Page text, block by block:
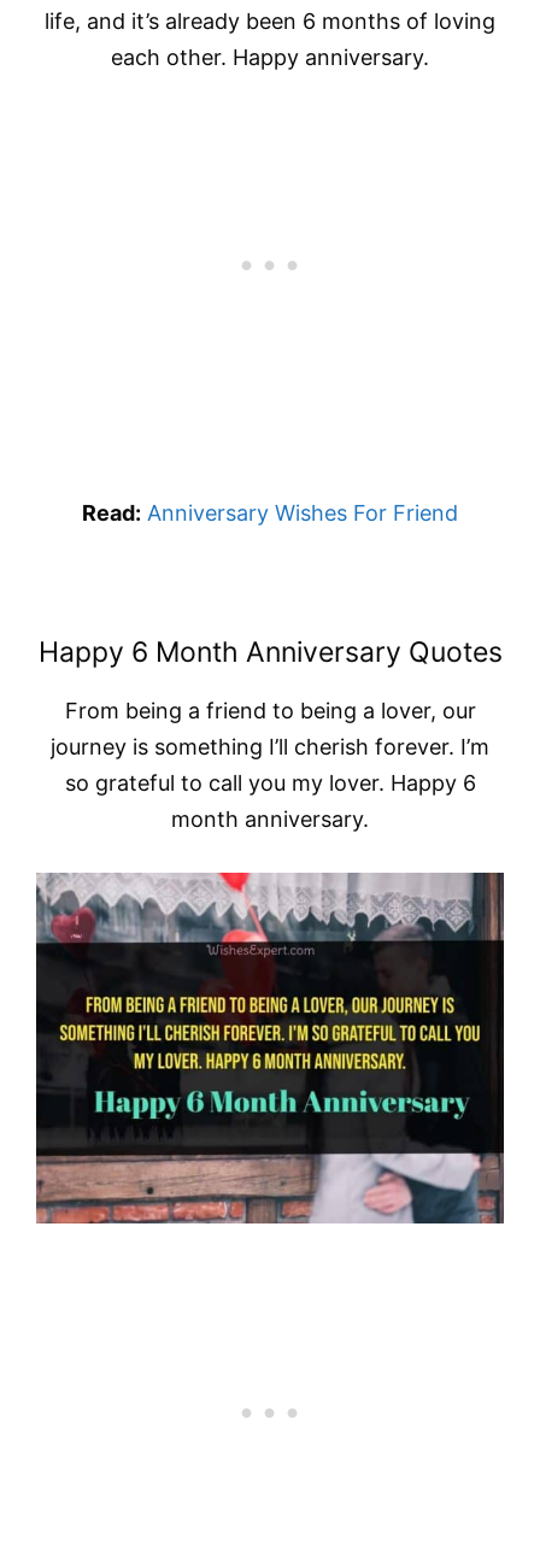
life, and it’s already been 6 months of loving
each other. Happy anniversary.
Read: Anniversary Wishes For Friend
Happy 6 Month Anniversary Quotes
From being a friend to being a lover, our
journey is something I’ll cherish forever. I’m
so grateful to call you my lover. Happy 6
month anniversary.